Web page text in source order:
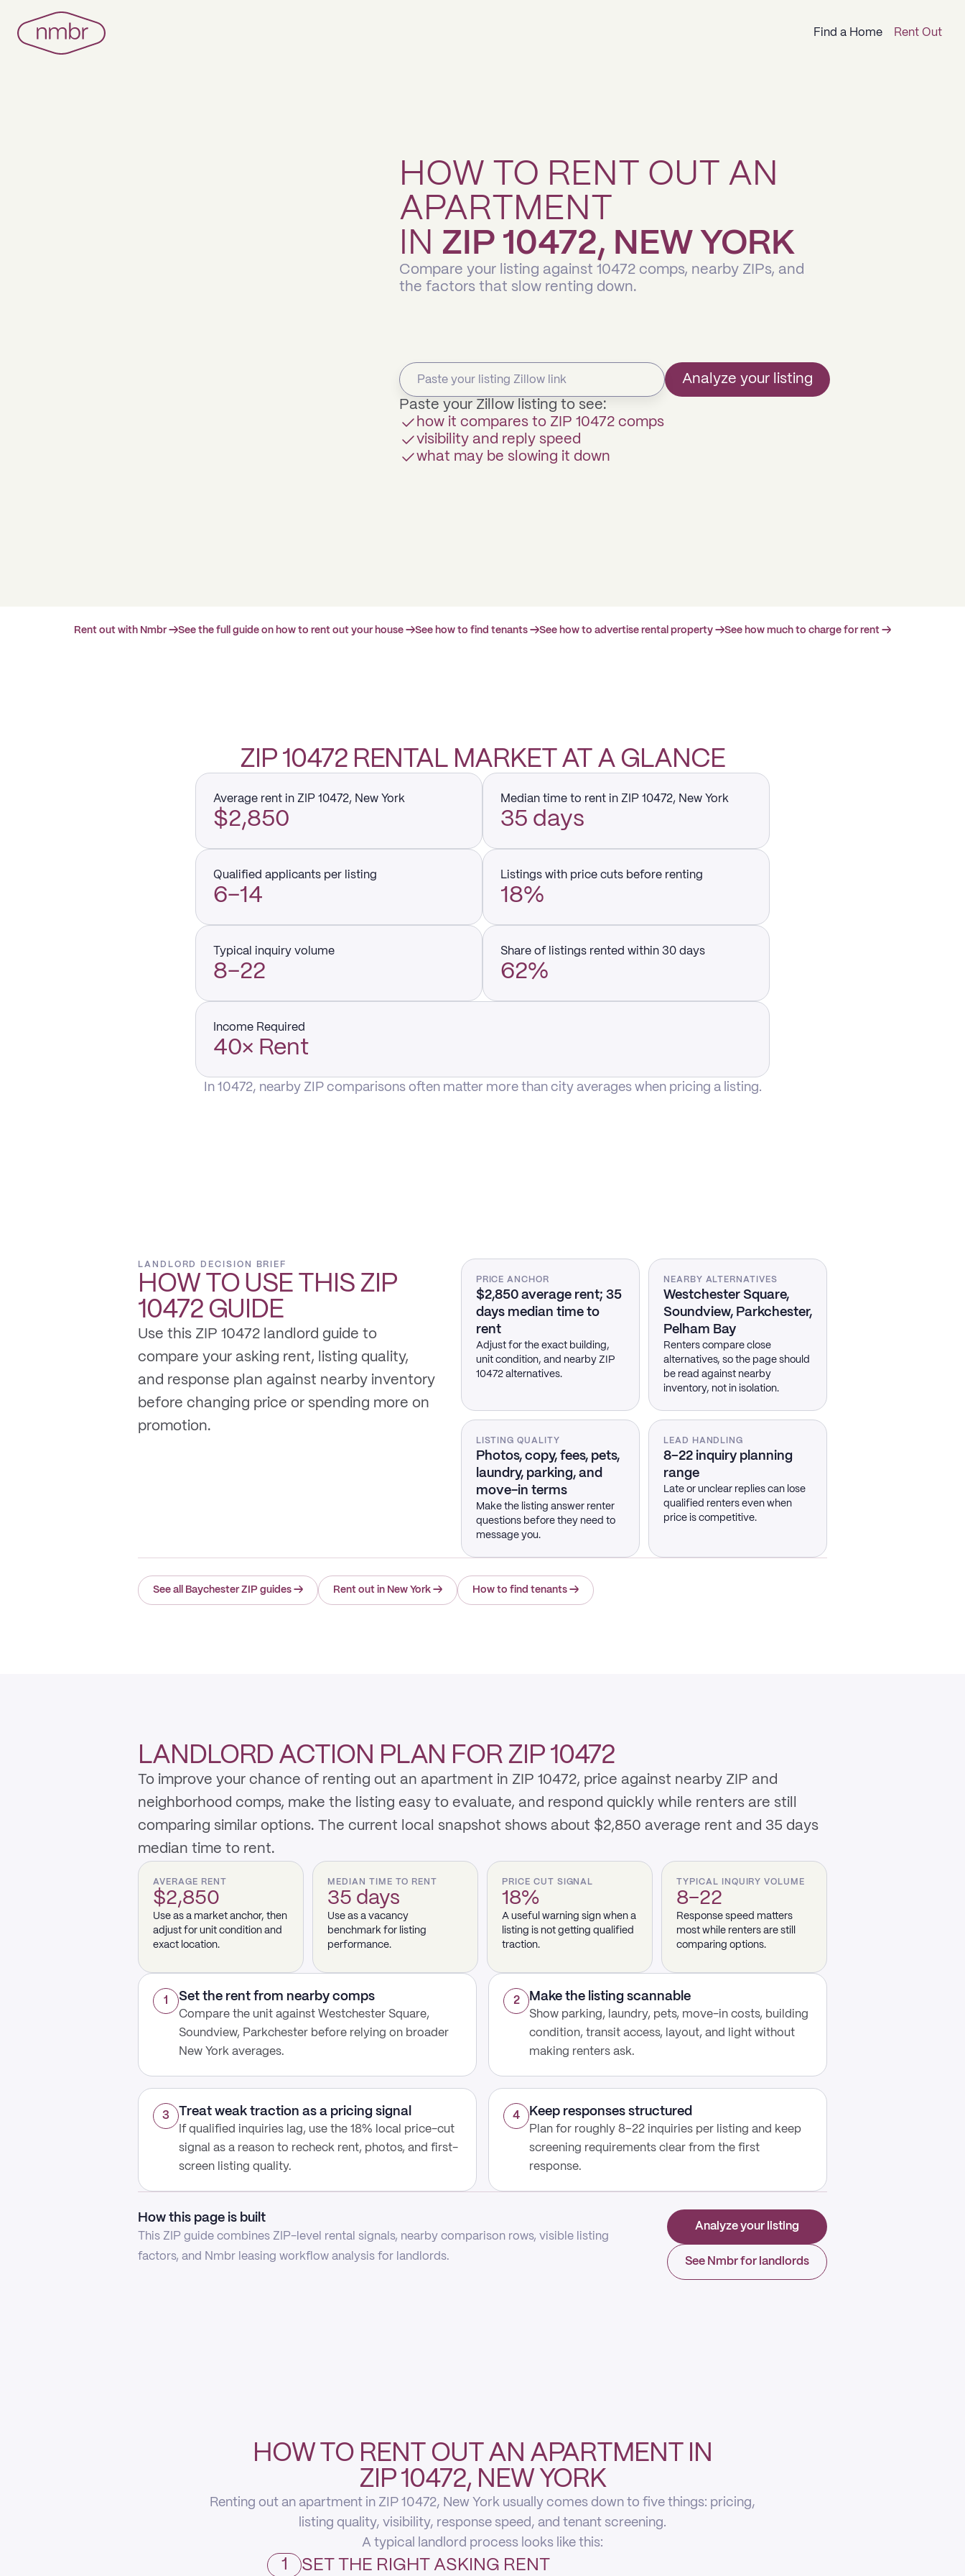
Find a Home Rent Out
HOW TO RENT OUT AN
APARTMENT
IN ZIP 10472, NEW YORK
Compare your listing against 10472 comps, nearby ZIPs, and
the factors that slow renting down.
Analyze your listing
Paste your Zillow listing to see:
how it compares to ZIP 10472 comps
visibility and reply speed
what may be slowing it down
Rent out with Nmbr →See the full guide on how to rent out your house →See how to find tenants →See how to advertise rental property →See how much to charge for rent →
ZIP 10472 RENTAL MARKET AT A GLANCE
Average rent in ZIP 10472, New York
$2,850
Median time to rent in ZIP 10472, New York
35 days
Qualified applicants per listing
6–14
Listings with price cuts before renting
18%
Typical inquiry volume
8–22
Share of listings rented within 30 days
62%
Income Required
40× Rent
In 10472, nearby ZIP comparisons often matter more than city averages when pricing a listing.
LANDLORD DECISION BRIEF
HOW TO USE THIS ZIP
10472GUIDE
Use this ZIP 10472 landlord guide to
compare your asking rent, listing quality,
and response plan against nearby inventory
before changing price or spending more on
promotion.
PRICE ANCHOR
$2,850 average rent; 35
days median time to
rent
Adjust for the exact building,
unit condition, and nearby ZIP
10472 alternatives.
NEARBY ALTERNATIVES
Westchester Square,
Soundview, Parkchester,
Pelham Bay
Renters compare close
alternatives, so the page should
be read against nearby
inventory, not in isolation.
LISTING QUALITY
Photos, copy, fees, pets,
laundry, parking, and
move-in terms
Make the listing answer renter
questions before they need to
message you.
LEAD HANDLING
8–22 inquiry planning
range
Late or unclear replies can lose
qualified renters even when
price is competitive.
See all Baychester ZIP guides → Rent out in New York → How to find tenants →
LANDLORD ACTION PLAN FOR ZIP 10472
To improve your chance of renting out an apartment in ZIP 10472, price against nearby ZIP and
neighborhood comps, make the listing easy to evaluate, and respond quickly while renters are still
comparing similar options. The current local snapshot shows about $2,850 average rent and 35 days
median time to rent.
AVERAGE RENT
$2,850
Use as a market anchor, then
adjust for unit condition and
exact location.
MEDIAN TIME TO RENT
35 days
Use as a vacancy
benchmark for listing
performance.
PRICE CUT SIGNAL
18%
A useful warning sign when a
listing is not getting qualified
traction.
TYPICAL INQUIRY VOLUME
8–22
Response speed matters
most while renters are still
comparing options.
1 Set the rent from nearby comps
Compare the unit against Westchester Square,
Soundview, Parkchester before relying on broader
New York averages.
2 Make the listing scannable
Show parking, laundry, pets, move-in costs, building
condition, transit access, layout, and light without
making renters ask.
3 Treat weak traction as a pricing signal
If qualified inquiries lag, use the 18% local price-cut
signal as a reason to recheck rent, photos, and first-
screen listing quality.
4 Keep responses structured
Plan for roughly 8–22 inquiries per listing and keep
screening requirements clear from the first
response.
How this page is built
This ZIP guide combines ZIP-level rental signals, nearby comparison rows, visible listing
factors, and Nmbr leasing workflow analysis for landlords.
Analyze your listing
See Nmbr for landlords
HOW TO RENT OUT AN APARTMENT IN
ZIP 10472, NEW YORK
Renting out an apartment in ZIP 10472, New York usually comes down to five things: pricing,
listing quality, visibility, response speed, and tenant screening.
A typical landlord process looks like this:
1 SET THE RIGHT ASKING RENT